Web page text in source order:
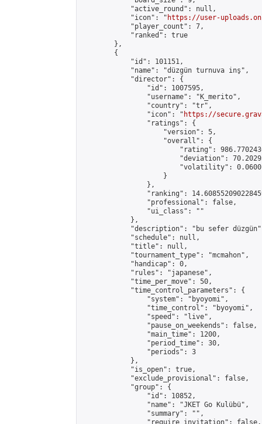
            "active_round": null,
            "icon": "
https://user-
            "player_count": 7,
            "ranked": true
        },
        {
            "id": 101151,
            "name": "düzgün turnuva inş",
            "director": {
                "id": 1007595,
                "username": "K_merito",
                "country": "tr",
                "icon": "
https://
                "ratings": {
                    "version": 5,
                    "overall": {
"rating":
"deviation":
"volatility":
                    }
                },
"ranking":
                "professional": false,
                "ui_class": ""
            },
"description": "bu sefer
            "schedule": null,
            "title": null,
            "tournament_type": "mcmahon",
            "handicap": 0,
            "rules": "japanese",
            "time_per_move": 50,
            "time_control_parameters": {
                "system": "byoyomi",
                "time_control": "byoyomi",
                "speed": "live",
                "pause_on_weekends": false,
                "main_time": 1200,
                "period_time": 30,
                "periods": 3
            },
            "is_open": true,
            "exclude_provisional": false,
            "group": {
                "id": 10852,
                "name": "JKET Go Kulübü",
                "summary": "",
                "require_invitation": false,